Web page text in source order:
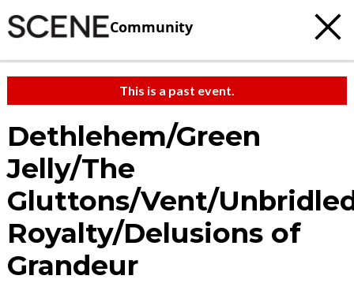
Community
This is a past event.
Dethlehem/Green
Jelly/The
Gluttons/Vent/
Royalty/Delusions of
Grandeur